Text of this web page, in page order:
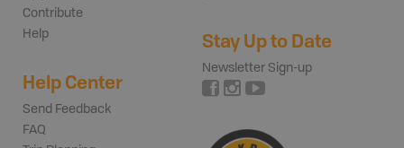
Contribute
Help
Help Center
Send Feedback
FAQ
Stay Up to Date
Newsletter Sign-up